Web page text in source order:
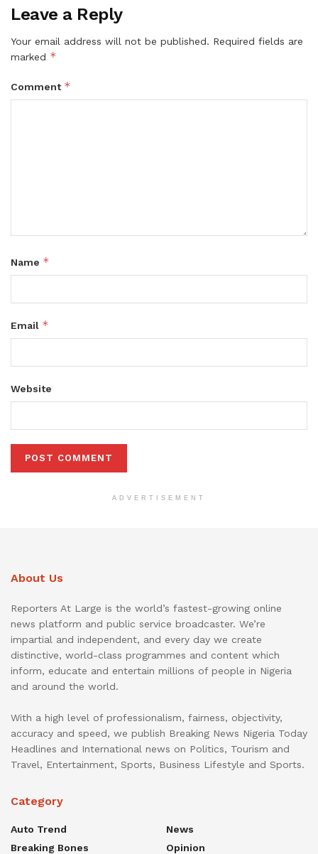
Leave a Reply
Your email address will not be published. Required fields are
marked *
Comment *
Name *
Email *
Website
ADVERTISEMENT
About Us
Reporters At Large is the world’s fastest-growing online
news platform and public service broadcaster. We’re
impartial and independent, and every day we create
distinctive, world-class programmes and content which
inform, educate and entertain millions of people in Nigeria
and around the world.
With a high level of professionalism, fairness, objectivity,
accuracy and speed, we publish Breaking News Nigeria Today
Headlines and International news on Politics, Tourism and
Travel, Entertainment, Sports, Business Lifestyle and Sports.
Category
Auto Trend
Breaking Bones
News
Opinion